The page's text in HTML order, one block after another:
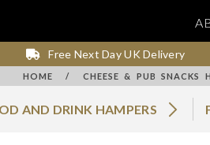
Free Next Day UK Delivery
HOME / CHEESE & PUB SNACKS
AND DRINK HAMPERS